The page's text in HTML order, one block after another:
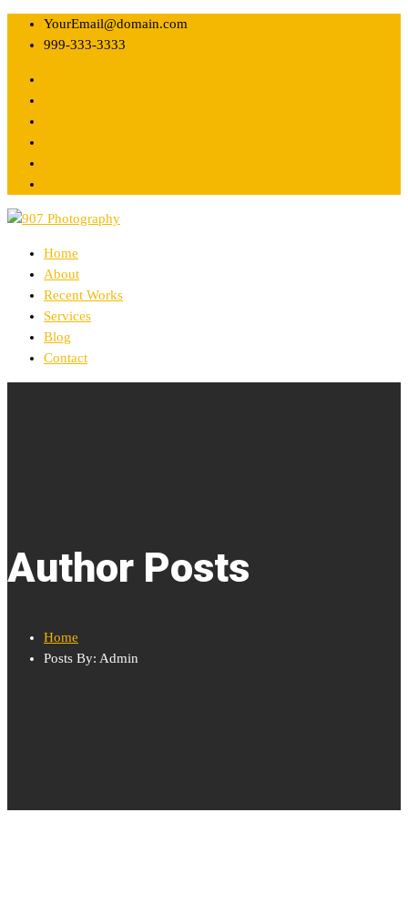
YourEmail@domain.com
999-333-3333
Home
About
Recent Works
Services
Blog
Contact
Author Posts
Home
Posts By: Admin